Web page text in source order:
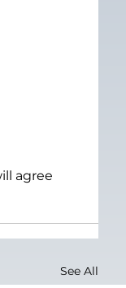
agree
See All